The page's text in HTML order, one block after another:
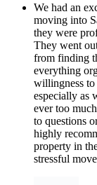
We had an
moving into
they were
They went
from finding
everything
willingness to
especially as
ever too
to questions
highly
property in
stressful